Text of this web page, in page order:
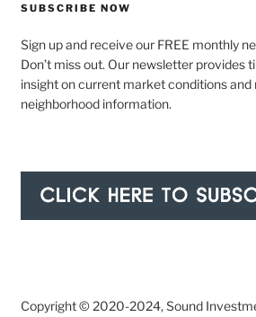
SUBSCRIBE NOW
Sign up and receive our FREE monthly
Don’t miss out. Our newsletter provides
insight on current market conditions and
neighborhood information.
Copyright © 2020-2024, Sound